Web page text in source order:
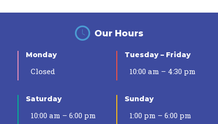
Our Hours
Monday
Closed
Tuesday – Friday
10:00 am – 4:30 pm
Saturday
10:00 am – 6:00 pm
Sunday
1:00 pm – 6:00 pm